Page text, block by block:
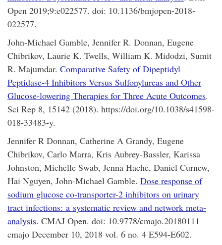
Open 2019;9:e022577. doi: 10.1136/bmjopen-2018-
022577.
John-Michael Gamble, Jennifer R. Donnan, Eugene
Chibrikov, Laurie K. Twells, William K. Midodzi, Sumit
R. Majumdar. Comparative Safety of Dipeptidyl
Peptidase-4 Inhibitors Versus Sulfonylureas and Other
Glucose-lowering Therapies for Three Acute Outcomes.
Sci Rep 8, 15142 (2018). https://doi.org/10.1038/s41598-
018-33483-y.
Jennifer R Donnan, Catherine A Grandy, Eugene
Chibrikov, Carlo Marra, Kris Aubrey-Bassler, Karissa
Johnston, Michelle Swab, Jenna Hache, Daniel Curnew,
Hai Nguyen, John-Michael Gamble. Dose response of
sodium glucose co-transporter-2 inhibitors on urinary
tract infections: a systematic review and network meta-
analysis. CMAJ Open. doi: 10.9778/cmajo.20180111
cmajo December 10, 2018 vol. 6 no. 4 E594-E602.